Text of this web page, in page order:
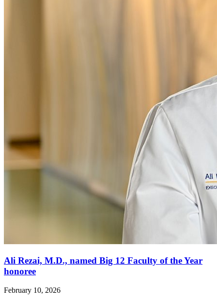
Ali Rezai, M.D., named Big 12 Faculty of the Year
honoree
February 10, 2026